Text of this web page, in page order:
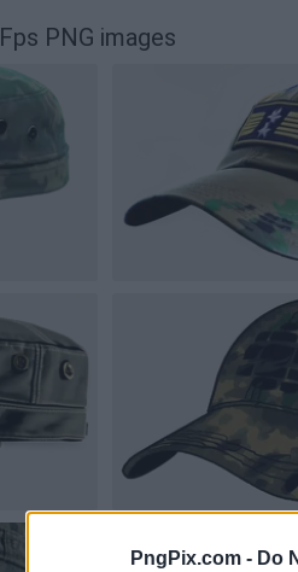
PngPix.com - Do
PNG images